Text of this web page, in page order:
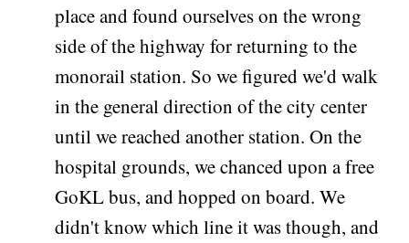
place and found ourselves on the wrong
side of the highway for returning to the
monorail station. So we figured we'd walk
in the general direction of the city center
until we reached another station. On the
hospital grounds, we chanced upon a free
GoKL bus, and hopped on board. We
didn't know which line it was though, and